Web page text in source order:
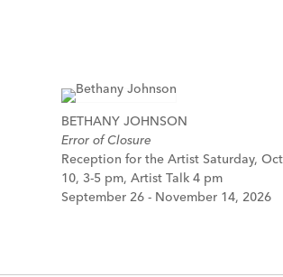
BETHANY JOHNSON
Error of Closure
Reception for the Artist Saturday,
10, 3-5 pm, Artist Talk 4 pm
September 26 - November 14, 2026